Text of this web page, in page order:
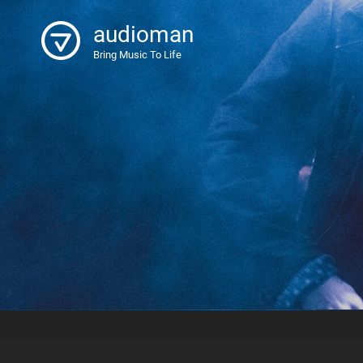
audioman
Bring Music To Life